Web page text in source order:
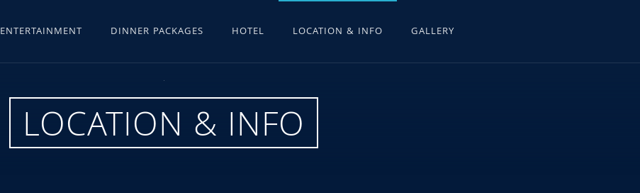
ENTERTAINMENT DINNER PACKAGES HOTEL LOCATION & INFO GALLERY
LOCATION & INFO